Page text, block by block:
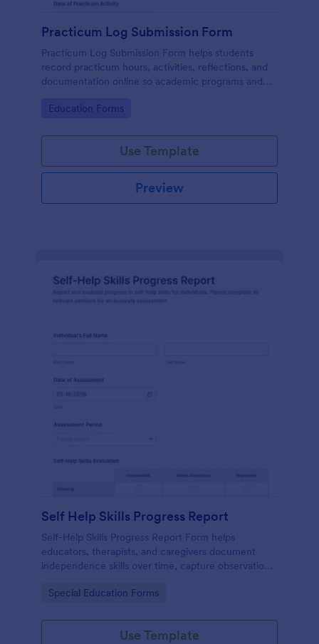
Practicum Log Submission Form
Practicum Log Submission Form helps students
record practicum hours, activities, reflections, and
documentation online so academic programs and
Go to Category:
Education Forms
Use Template
Preview
Self Help Skills Progress Report
Self-Help Skills Progress Report Form helps
educators, therapists, and caregivers document
independence skills over time, capture observations,
assessment template.
Go to Category:
Special Education Forms
Use Template